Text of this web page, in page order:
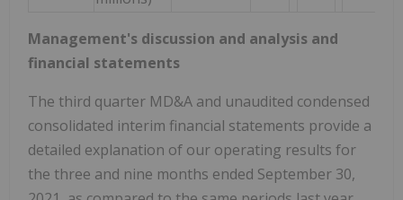
Management's discussion and analysis and
financial statements
The third quarter MD&A and unaudited condensed
consolidated interim financial statements provide a
detailed explanation of our operating results for
the three and nine months ended September 30,